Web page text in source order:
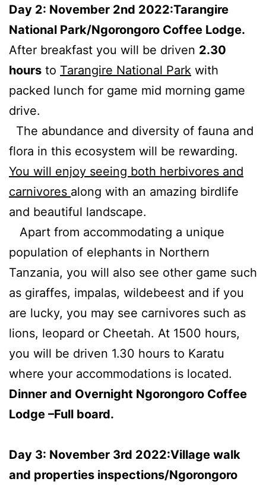
Day 2: November 2nd 2022:Tarangire
National Park/Ngorongoro Coffee Lodge.
After breakfast you will be driven 2.30
hours to Tarangire National Park with
packed lunch for game mid morning game
drive.
The abundance and diversity of fauna and
flora in this ecosystem will be rewarding.
You will enjoy seeing both herbivores and
carnivores along with an amazing birdlife
and beautiful landscape.
Apart from accommodating a unique
population of elephants in Northern
Tanzania, you will also see other game such
as giraffes, impalas, wildebeest and if you
are lucky, you may see carnivores such as
lions, leopard or Cheetah. At 1500 hours,
you will be driven 1.30 hours to Karatu
where your accommodations is located.
Dinner and Overnight Ngorongoro Coffee
Lodge –Full board.
Day 3: November 3rd 2022:Village walk
and properties inspections/Ngorongoro